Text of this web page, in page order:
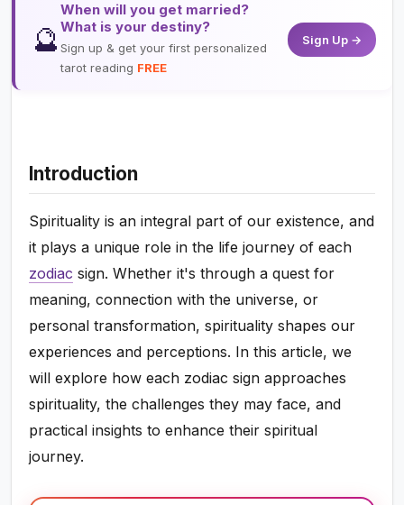
🔮
When will you get married?
What is your destiny?
Sign up & get your first personalized
tarot reading FREE
Sign Up →
Introduction
Spirituality is an integral part of our existence, and
it plays a unique role in the life journey of each
zodiac sign. Whether it's through a quest for
meaning, connection with the universe, or
personal transformation, spirituality shapes our
experiences and perceptions. In this article, we
will explore how each zodiac sign approaches
spirituality, the challenges they may face, and
practical insights to enhance their spiritual
journey.